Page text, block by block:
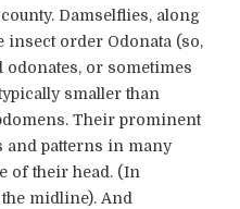
Damselflies, along
insect order Odonata (so,
odonates, or sometimes
smaller than
Their prominent
and patterns in many
of their head. (In
midline). And